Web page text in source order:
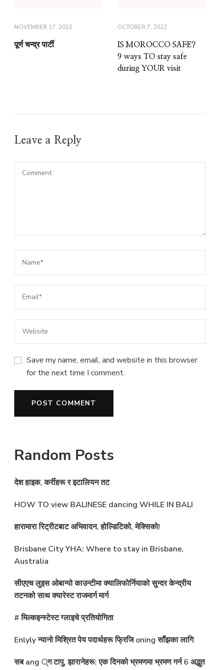
NOVEMBER 17, 2022
पूर्ण चन्द्र पार्टी
OCTOBER 7, 2022
IS MOROCCO SAFE?
9 ways TO stay safe
during YOUR visit
Leave a Reply
Save my name, email, and website in this browser
for the next time I comment.
Random Posts
देश हाइक, कर्रीहरू र इटालियन तट
HOW TO view BALINESE dancing WHILE IN BALI
हारामारा रिट्रीटबाट अभिवादन, होल्डिटिको, मेक्सिको!
Brisbane City YHA: Where to stay in Brisbane,
Australia
सीएएच लुइस ओबान्पो काउन्टीमा क्यालिफोर्नियाको सुन्दर केन्द्रीय
तटनको साथ क्यारेस्ट राजमार्ग मार्ग
# मिल्कइन्स्टेस्ट ग्लाइचे प्रतियोगिता
Enlyly न्यानो मिश्रित पेय पदार्थहरू फ्रिजि oning साँझका लागि
सब ang ्ग टापु, झारानेहरू: एक दिनको भ्रमणमा भ्रमण गर्न 6 अद्भुत